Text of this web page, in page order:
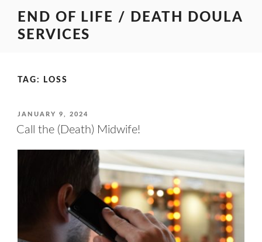
content
END OF LIFE / DEATH DOULA
SERVICES
TAG: LOSS
POSTED
ON
JANUARY 9, 2024
Call the (Death) Midwife!